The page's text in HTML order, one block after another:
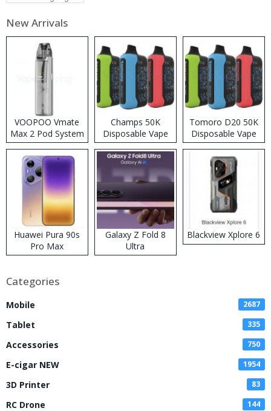
New Arrivals
VOOPOO Vmate
Max 2 Pod System
Kit
Champs 50K
Disposable Vape
Tomoro D20 50K
Disposable Vape
Huawei Pura 90s
Pro Max
Galaxy Z Fold 8
Ultra
Blackview Xplore 6
Categories
Mobile 2687
Tablet 335
Accessories 750
E-cigar NEW 1954
3D Printer 83
RC Drone 144